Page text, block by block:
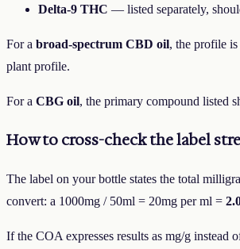
Delta-9 THC — listed separately,
For a broad-spectrum CBD oil, the profile
plant profile.
For a CBG oil, the primary compound listed
How to cross-check the label
The label on your bottle states the total
convert: a 1000mg / 50ml = 20mg per ml =
If the COA expresses results as mg/g